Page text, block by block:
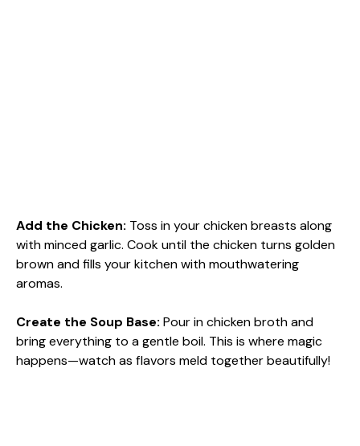
Add the Chicken: Toss in your chicken breasts along
with minced garlic. Cook until the chicken turns golden
brown and fills your kitchen with mouthwatering
aromas.
Create the Soup Base: Pour in chicken broth and
bring everything to a gentle boil. This is where magic
happens—watch as flavors meld together beautifully!